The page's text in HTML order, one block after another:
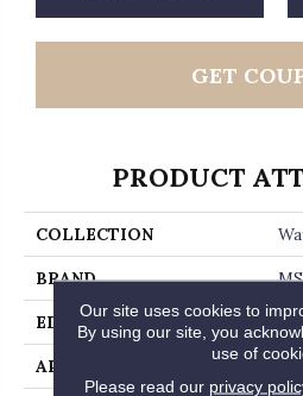
GET
PRODUCT
COLLECTION
BRAND
EDGE
APPLICATION
Our site uses cookies to
By using our site, you
use of
Please read our privacy